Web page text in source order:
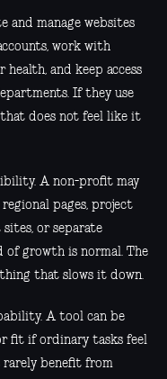
and manage websites
work with
health, and keep access
If they use
that does not feel like it
A non-profit may
pages, project
or separate
of growth is normal. The
that slows it down.
A tool can be
fit if ordinary tasks feel
rarely benefit from